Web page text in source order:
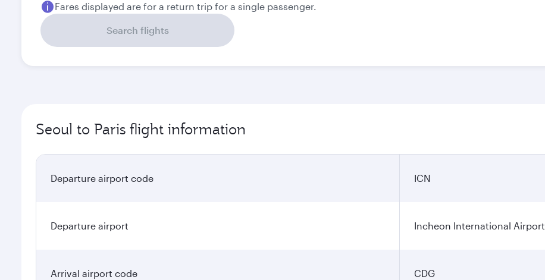
Fares displayed are for a return trip for a single passenger.
Search flights
Seoul to Paris flight information
Departure airport code ICN
Departure airport Incheon International Airport
Arrival airport code CDG